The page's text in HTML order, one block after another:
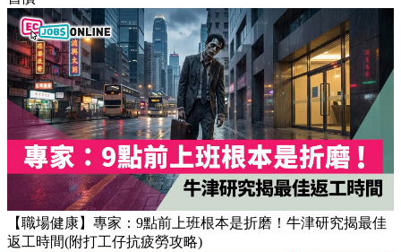
【職場健康】專家：9點前上班根本是折磨！牛津研究揭最佳
返工時間(附打工仔抗疲勞攻略)